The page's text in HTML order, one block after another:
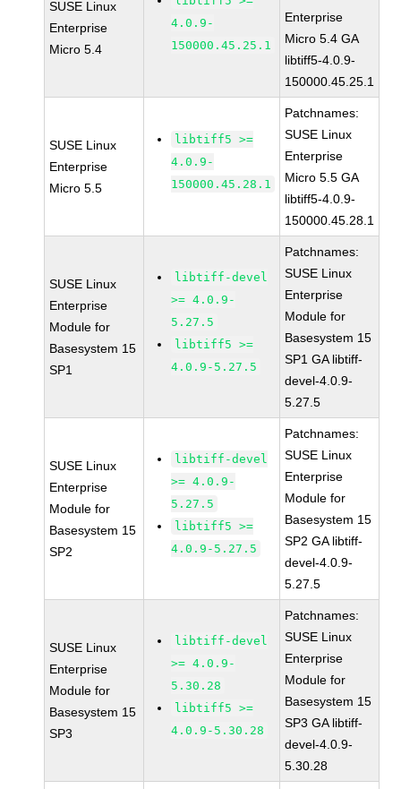
SUSE Linux
Enterprise
Micro 5.4
4.0.9-
150000.45.25.1
Enterprise
Micro 5.4 GA
libtiff5-4.0.9-
150000.45.25.1
SUSE Linux
Enterprise
Micro 5.5
libtiff5 >=
4.0.9-
150000.45.28.1
Patchnames:
SUSE Linux
Enterprise
Micro 5.5 GA
libtiff5-4.0.9-
150000.45.28.1
SUSE Linux
Enterprise
Module for
Basesystem 15
SP1
libtiff-devel
>= 4.0.9-
5.27.5
libtiff5 >=
4.0.9-5.27.5
Patchnames:
SUSE Linux
Enterprise
Module for
Basesystem 15
SP1 GA libtiff-
devel-4.0.9-
5.27.5
SUSE Linux
Enterprise
Module for
Basesystem 15
SP2
libtiff-devel
>= 4.0.9-
5.27.5
libtiff5 >=
4.0.9-5.27.5
Patchnames:
SUSE Linux
Enterprise
Module for
Basesystem 15
SP2 GA libtiff-
devel-4.0.9-
5.27.5
SUSE Linux
Enterprise
Module for
Basesystem 15
SP3
libtiff-devel
>= 4.0.9-
5.30.28
libtiff5 >=
4.0.9-5.30.28
Patchnames:
SUSE Linux
Enterprise
Module for
Basesystem 15
SP3 GA libtiff-
devel-4.0.9-
5.30.28